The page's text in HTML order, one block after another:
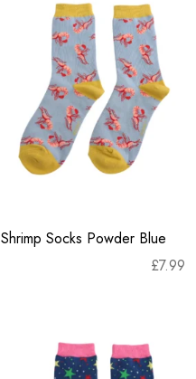
Shrimp Socks Powder Blue
£7.99